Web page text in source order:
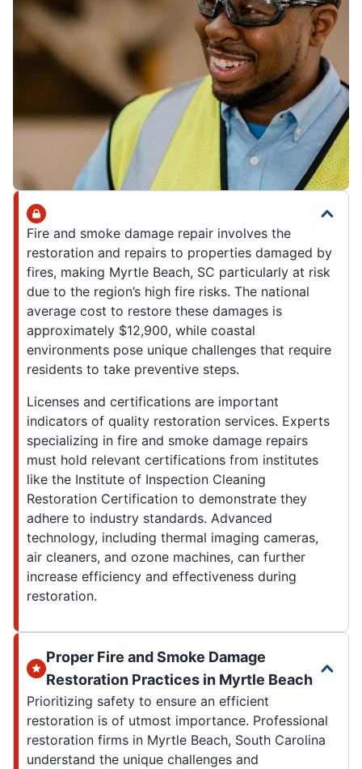
Fire and smoke damage repair involves the
restoration and repairs to properties damaged by
fires, making Myrtle Beach, SC particularly at risk
due to the region’s high fire risks. The national
average cost to restore these damages is
approximately $12,900, while coastal
environments pose unique challenges that require
residents to take preventive steps.
Licenses and certifications are important
indicators of quality restoration services. Experts
specializing in fire and smoke damage repairs
must hold relevant certifications from institutes
like the Institute of Inspection Cleaning
Restoration Certification to demonstrate they
adhere to industry standards. Advanced
technology, including thermal imaging cameras,
air cleaners, and ozone machines, can further
increase efficiency and effectiveness during
restoration.
Proper Fire and Smoke Damage
Restoration Practices in Myrtle Beach
Prioritizing safety to ensure an efficient
restoration is of utmost importance. Professional
restoration firms in Myrtle Beach, South Carolina
understand the unique challenges and